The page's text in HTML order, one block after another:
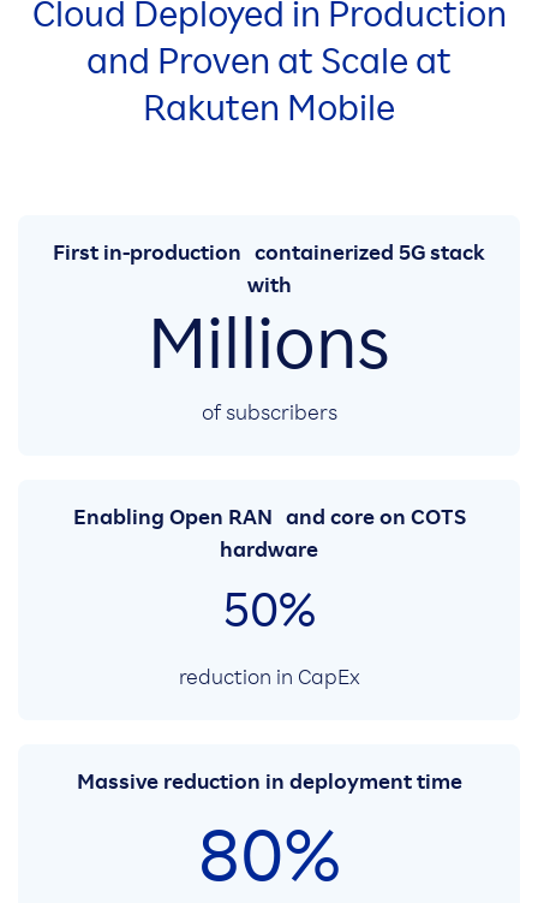
Cloud Deployed in Production
and Proven at Scale at
Rakuten Mobile
First in-production containerized 5G stack
with
Millions
of subscribers
Enabling Open RAN and core on COTS
hardware
50%
reduction in CapEx
Massive reduction in deployment time
80%